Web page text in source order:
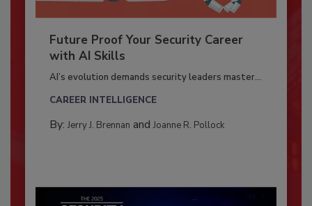
Future Proof Your Security Career
with AI Skills
AI’s evolution demands security leaders master...
CAREER INTELLIGENCE
By: Jerry J. Brennan and Joanne R. Pollock